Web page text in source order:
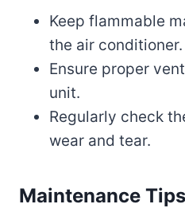
Keep flammable
the air conditioner.
Ensure proper
unit.
Regularly check
wear and tear.
Maintenance Tips